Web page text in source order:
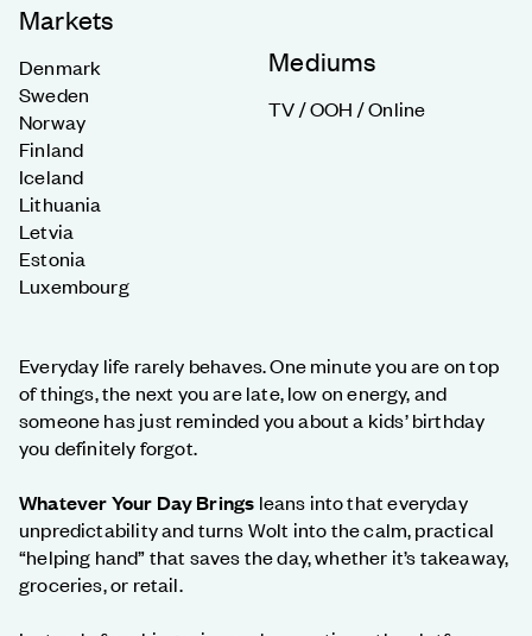
Markets
Denmark
Sweden
Norway
Finland
Iceland
Lithuania
Letvia
Estonia
Luxembourg
Mediums
TV / OOH / Online
Everyday life rarely behaves. One minute you are on top
of things, the next you are late, low on energy, and
someone has just reminded you about a kids’ birthday
you definitely forgot.
Whatever Your Day Brings leans into that everyday
unpredictability and turns Wolt into the calm, practical
“helping hand” that saves the day, whether it’s takeaway,
groceries, or retail.